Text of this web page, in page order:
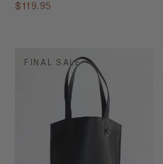
$119.95
FINAL SALE